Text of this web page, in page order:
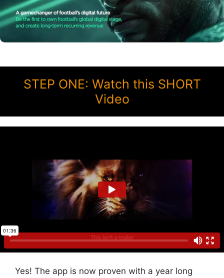
STEP ONE: Watch this SHORT
Video
Yes! The app is now proven with a year long